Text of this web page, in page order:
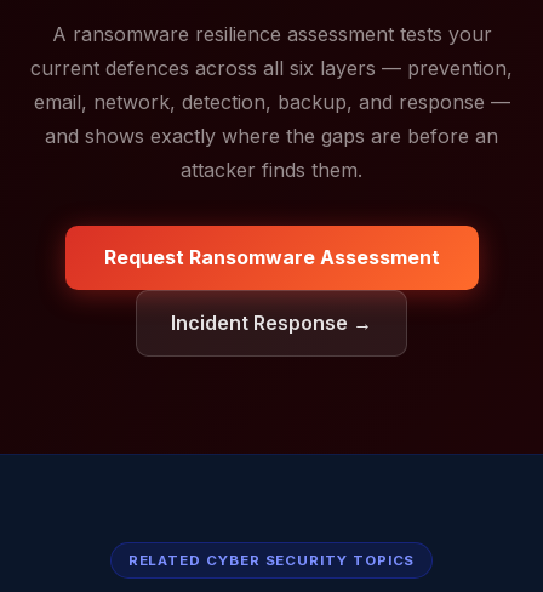
A ransomware resilience assessment tests your
current defences across all six layers — prevention,
email, network, detection, backup, and response —
and shows exactly where the gaps are before an
attacker finds them.
Request Ransomware Assessment
Incident Response →
RELATED CYBER SECURITY TOPICS